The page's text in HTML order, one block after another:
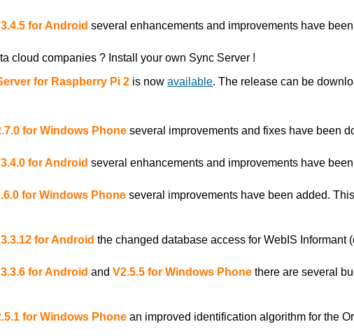
for Android several enhancements and improvements have
cloud companies ? Install your own Sync Server !
for Raspberry Pi 2 is now available. The release can be
for Windows Phone several improvements and fixes have been
for Android several enhancements and improvements have
for Windows Phone several improvements have been added.
for Android the changed database access for WebIS Informant
for Android and V2.5.5 for Windows Phone there are several
for Windows Phone an improved identification algorithm for the